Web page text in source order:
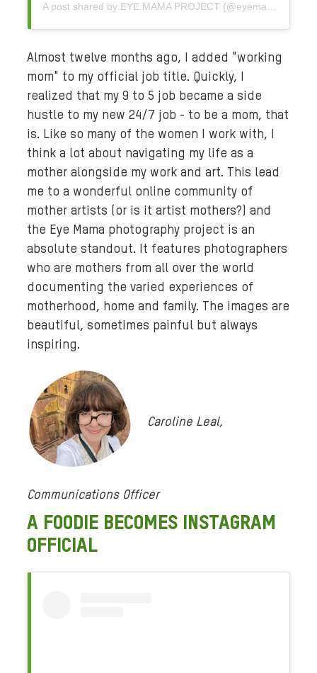
Almost twelve months ago, I added "working
mom" to my official job title. Quickly, I
realized that my 9 to 5 job became a side
hustle to my new 24/7 job - to be a mom, that
is. Like so many of the women I work with, I
think a lot about navigating my life as a
mother alongside my work and art. This lead
me to a wonderful online community of
mother artists (or is it artist mothers?) and
the Eye Mama photography project is an
absolute standout. It features photographers
who are mothers from all over the world
documenting the varied experiences of
motherhood, home and family. The images are
beautiful, sometimes painful but always
inspiring.
Caroline Leal,
Communications Officer
A FOODIE BECOMES INSTAGRAM
OFFICIAL